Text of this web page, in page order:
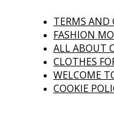
TERMS AND
FASHION
ALL ABOUT
CLOTHES
WELCOME
COOKIE